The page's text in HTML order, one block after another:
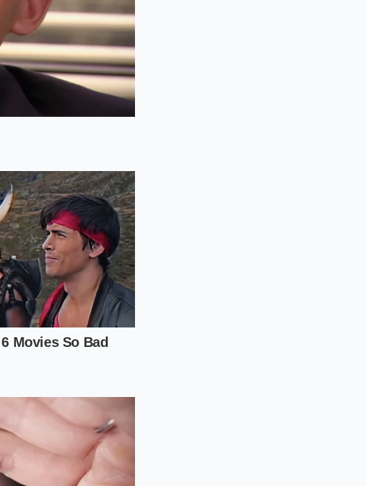
on one screen. For you, this
for efficiency. By utilizing
a single hand-off, avoiding
impatiently behind you.
the screen; it is a deliberate
these steps with the
the promotional
price will show the full
etc.), then immediately
hit ‘Update’. The system, in
promotional logic
the ‘Update’ command
the second item (even if
the entire order. It is a clean,